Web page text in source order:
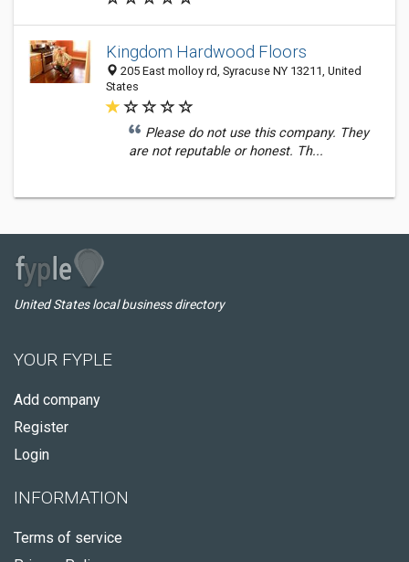
Kingdom Hardwood Floors
205 East molloy rd, Syracuse NY 13211, United
States
Please do not use this company. They
are not reputable or honest. Th...
United States local business directory
YOUR FYPLE
Add company
Register
Login
INFORMATION
Terms of service